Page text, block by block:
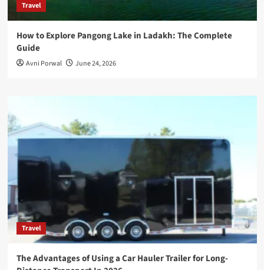
Travel
How to Explore Pangong Lake in Ladakh: The Complete
Guide
Avni Porwal June 24, 2026
Travel
The Advantages of Using a Car Hauler Trailer for Long-